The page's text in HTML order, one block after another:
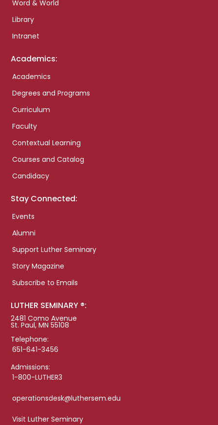
Word & World
Library
Intranet
Academics:
Academics
Degrees and Programs
Curriculum
Faculty
Contextual Learning
Courses and Catalog
Candidacy
Stay Connected:
Events
Alumni
Support Luther Seminary
Story Magazine
Subscribe to Emails
LUTHER SEMINARY ®:
2481 Como Avenue
St. Paul, MN 55108
Telephone:
651-641-3456
Admissions:
1-800-LUTHER3
operationsdesk@luthersem.edu
Visit Luther Seminary